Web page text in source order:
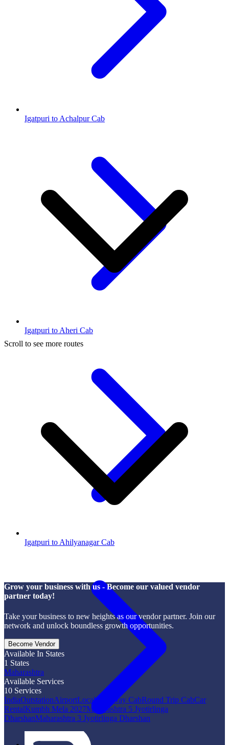
Igatpuri to Achalpur Cab
Igatpuri to Aheri Cab
Igatpuri to Ahilyanagar Cab
Scroll to see more routes
Grow your business with us - Become our valued vendor
partner today!
Take your business to new heights as our vendor partner. Join our
network and unlock boundless growth opportunities.
Become Vendor
Available In States
1 States
Maharashtra
Available Services
10 Services
IndiaOutstationAirportLocalOne Way CabRound Trip CabCar
RentalKumbh Mela 2027Maharashtra 5 Jyotirlinga
DharshanMaharashtra 3 Jyotirlinga Dharshan